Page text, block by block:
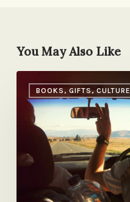
You May Also Like
BOOKS, GIFTS, CULTURE
Audiobooks
Trip
Whenever!)